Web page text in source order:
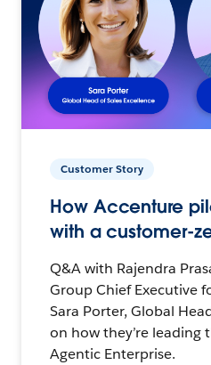
Customer Story
How Accenture
with a customer-
Q&A with Rajendra
Group Chief Executive
Sara Porter, Global
on how they’re leading
Agentic Enterprise.